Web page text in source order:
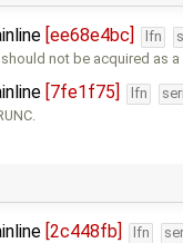
[ee68e4bc] lfn
not be acquired as
[7fe1f75] lfn
[2c448fb] lfn